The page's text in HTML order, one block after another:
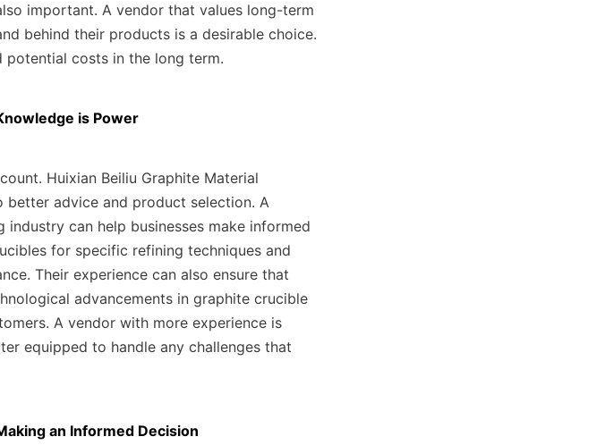
important. A vendor that values long-term
behind their products is a desirable choice.
potential costs in the long term.
is Power
Huixian Beiliu Graphite Material
better advice and product selection. A
can help businesses make informed
for specific refining techniques and
Their experience can also ensure that
advancements in graphite crucible
A vendor with more experience is
equipped to handle any challenges that
an Informed Decision